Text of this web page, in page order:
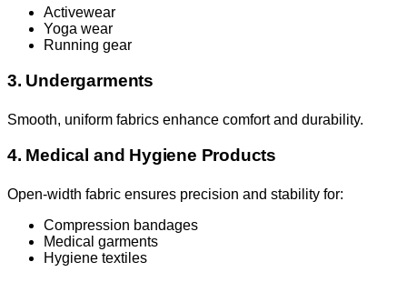
Activewear
Yoga wear
Running gear
3. Undergarments
Smooth, uniform fabrics enhance comfort and durability.
4. Medical and Hygiene Products
Open-width fabric ensures precision and stability for:
Compression bandages
Medical garments
Hygiene textiles